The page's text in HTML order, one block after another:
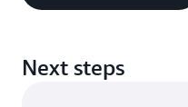
Next steps